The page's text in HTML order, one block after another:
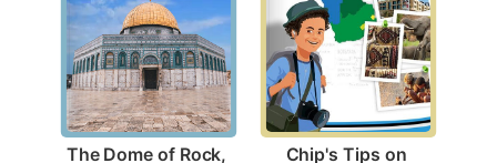
The Dome of Rock, Chip's Tips on